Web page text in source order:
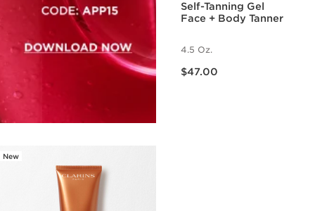
Self-Tanning Gel
Face + Body Tanner
4.5 Oz.
$47.00
New